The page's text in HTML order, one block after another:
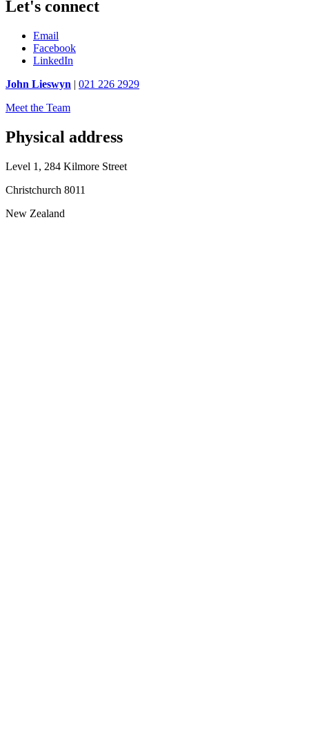
Let's connect
Email
Facebook
LinkedIn
John Lieswyn | 021 226 2929
Meet the Team
Physical address
Level 1, 284 Kilmore Street
Christchurch 8011
New Zealand